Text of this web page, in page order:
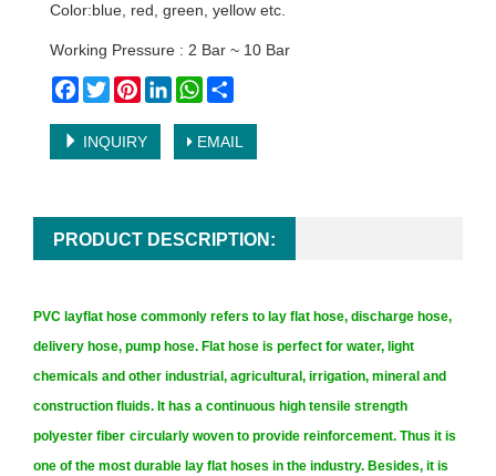
Color:blue, red, green, yellow etc.
Working Pressure : 2 Bar ~ 10 Bar
Facebook
TwitterPinterestLinkedInWhatsApp
INQUIRY EMAIL
PRODUCT DESCRIPTION:
PVC layflat hose commonly refers to lay flat hose, discharge hose,
delivery hose, pump hose. Flat hose is perfect for water, light
chemicals and other industrial, agricultural, irrigation, mineral and
construction fluids. It has a continuous high tensile strength
polyester fiber circularly woven to provide reinforcement. Thus it is
one of the most durable lay flat hoses in the industry. Besides, it is